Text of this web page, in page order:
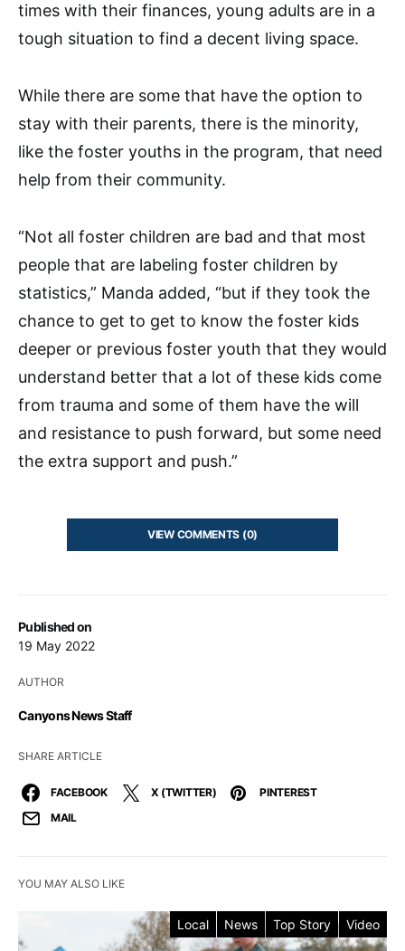
Published on
19 May 2022
AUTHOR
Canyons News Staff
SHARE ARTICLE
FACEBOOK X (TWITTER)
PINTEREST
MAIL
times with their finances, young adults are in a
tough situation to find a decent living space.
While there are some that have the option to
stay with their parents, there is the minority,
like the foster youths in the program, that need
help from their community.
“Not all foster children are bad and that most
people that are labeling foster children by
statistics,” Manda added, “but if they took the
chance to get to get to know the foster kids
deeper or previous foster youth that they would
understand better that a lot of these kids come
from trauma and some of them have the will
and resistance to push forward, but some need
the extra support and push.”
VIEW COMMENTS (0)
YOU MAY ALSO LIKE
Local News Top Story Video